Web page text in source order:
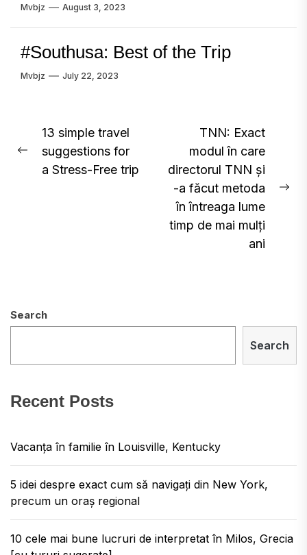
Mvbjz August 3, 2023
#Southusa: Best of the Trip
Mvbjz July 22, 2023
Post
navigation
Previous
post:
13 simple travel
suggestions for
a Stress-Free trip
TNN: Exact
modul în care
directorul TNN și
-a făcut metoda
în întreaga lume
timp de mai mulți
ani
Search
Search
Recent Posts
Vacanța în familie în Louisville, Kentucky
5 idei despre exact cum să navigați din New York,
precum un oraș regional
10 cele mai bune lucruri de interpretat în Milos, Grecia